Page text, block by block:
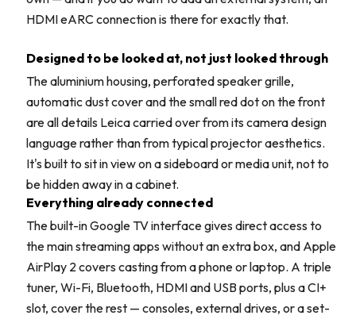
HDMI eARC connection is there for exactly that.
Designed to be looked at, not just looked through
The aluminium housing, perforated speaker grille,
automatic dust cover and the small red dot on the front
are all details Leica carried over from its camera design
language rather than from typical projector aesthetics.
It's built to sit in view on a sideboard or media unit, not to
be hidden away in a cabinet.
Everything already connected
The built-in Google TV interface gives direct access to
the main streaming apps without an extra box, and Apple
AirPlay 2 covers casting from a phone or laptop. A triple
tuner, Wi-Fi, Bluetooth, HDMI and USB ports, plus a CI+
slot, cover the rest — consoles, external drives, or a set-